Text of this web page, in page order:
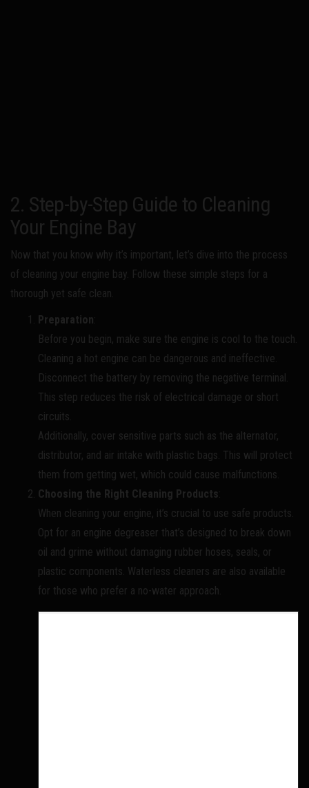
2. Step-by-Step Guide to Cleaning
Your Engine Bay
Now that you know why it’s important, let’s dive into the process
of cleaning your engine bay. Follow these simple steps for a
thorough yet safe clean.
Preparation:
Before you begin, make sure the engine is cool to the touch.
Cleaning a hot engine can be dangerous and ineffective.
Disconnect the battery by removing the negative terminal.
This step reduces the risk of electrical damage or short
circuits.
Additionally, cover sensitive parts such as the alternator,
distributor, and air intake with plastic bags. This will protect
them from getting wet, which could cause malfunctions.
Choosing the Right Cleaning Products:
When cleaning your engine, it’s crucial to use safe products.
Opt for an engine degreaser that’s designed to break down
oil and grime without damaging rubber hoses, seals, or
plastic components. Waterless cleaners are also available
for those who prefer a no-water approach.